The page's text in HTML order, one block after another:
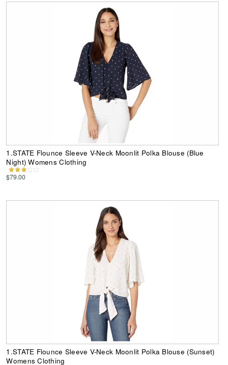
1.STATE Flounce Sleeve V-Neck Moonlit Polka Blouse (Blue
Night) Womens Clothing
$79.00
1.STATE Flounce Sleeve V-Neck Moonlit Polka Blouse (Sunset)
Womens Clothing